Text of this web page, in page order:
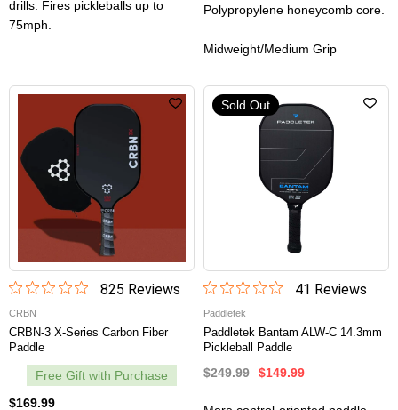
drills. Fires pickleballs up to
75mph.
Polypropylene honeycomb core.
Midweight/Medium Grip
825 Reviews
CRBN
CRBN-3 X-Series Carbon Fiber
Paddle
Free Gift with Purchase
$169.99
Sold Out
41 Reviews
Paddletek
Paddletek Bantam ALW-C 14.3mm
Pickleball Paddle
$249.99 $149.99